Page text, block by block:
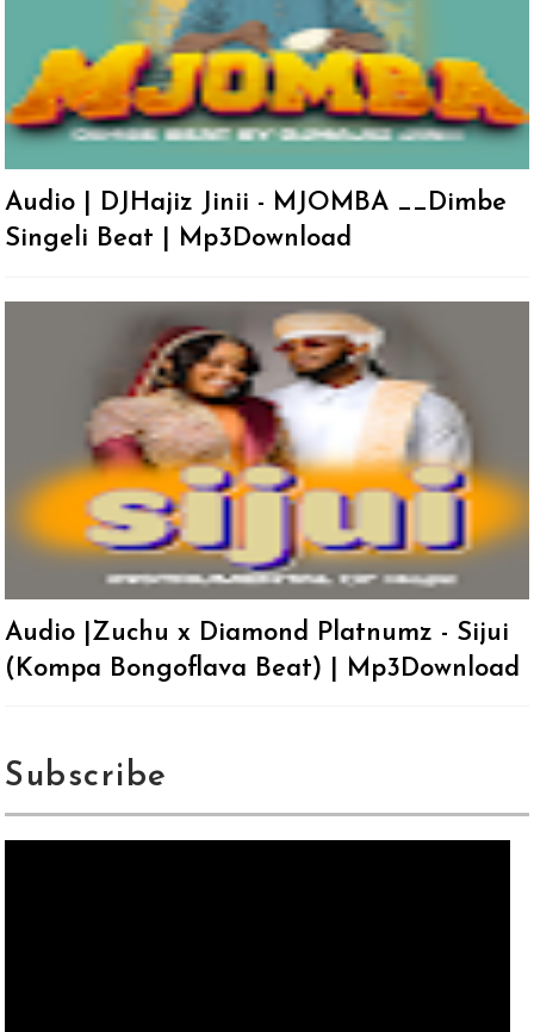
Audio | DJHajiz Jinii - MJOMBA __Dimbe
Singeli Beat | Mp3Download
Audio |Zuchu x Diamond Platnumz - Sijui
(Kompa Bongoflava Beat) | Mp3Download
Subscribe